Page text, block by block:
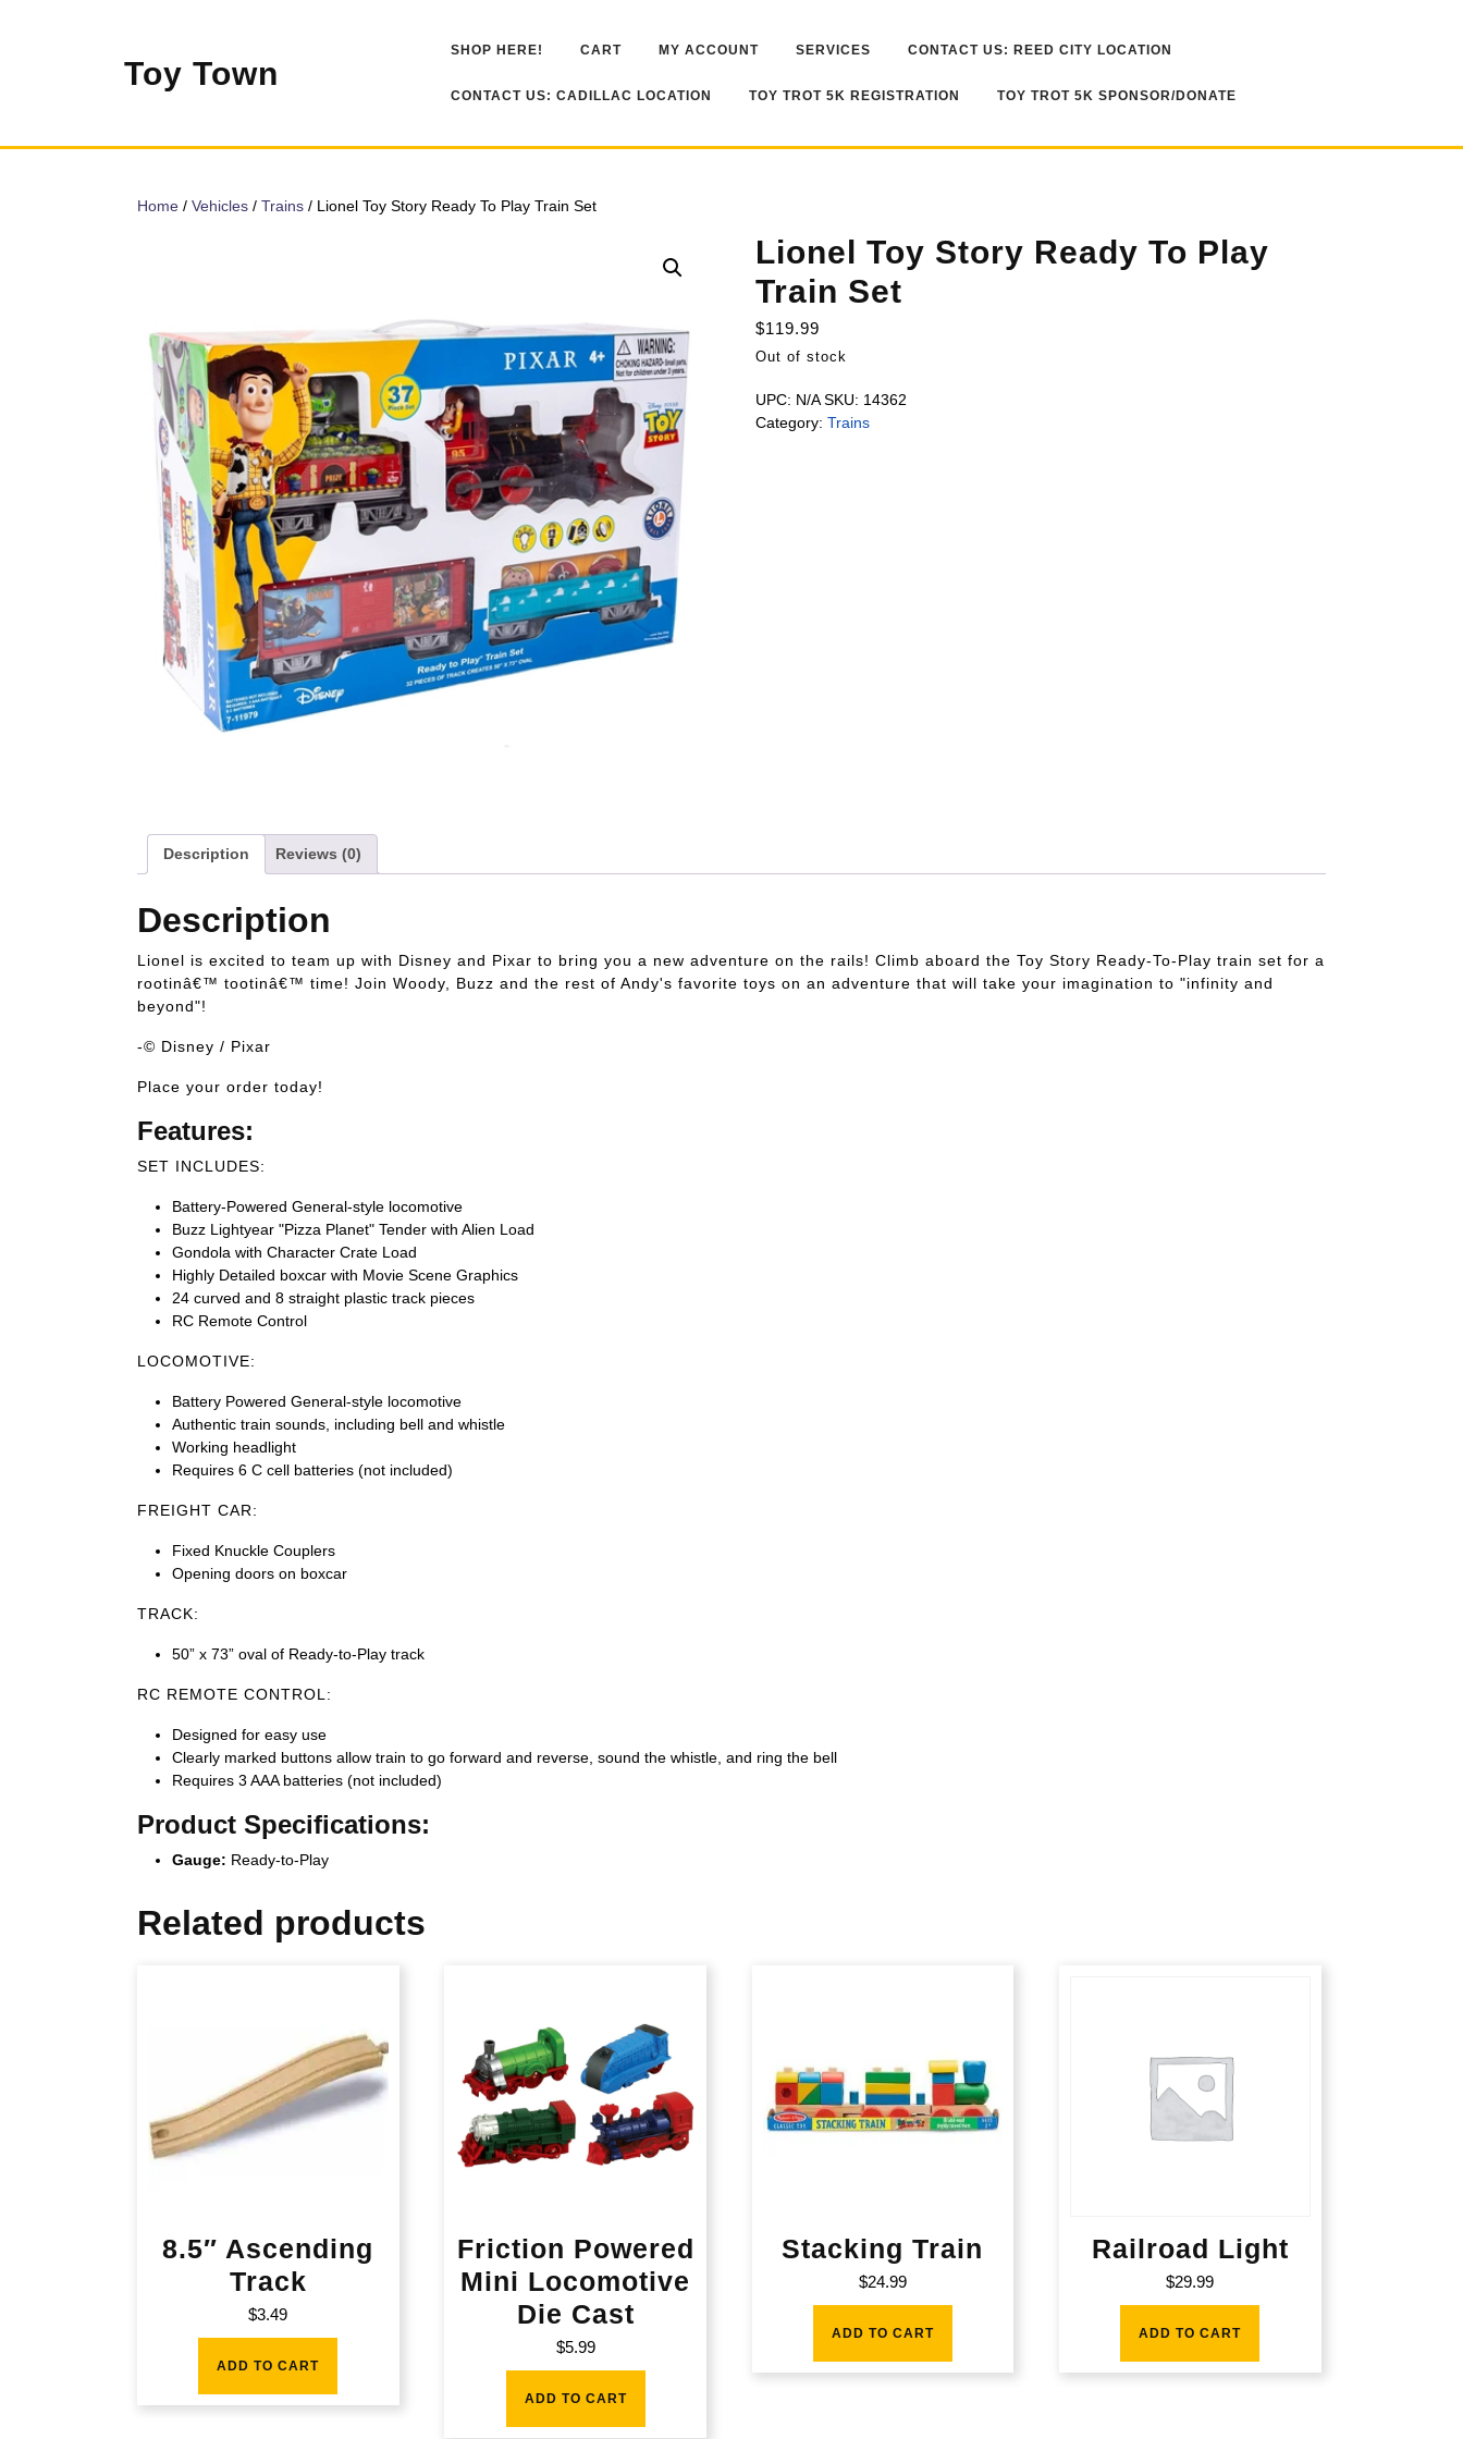
Toy Town
SHOP HERE! CART MY ACCOUNT SERVICES CONTACT US: REED CITY LOCATION
CONTACT US: CADILLAC LOCATION TOY TROT 5K REGISTRATION TOY TROT 5K SPONSOR/DONATE
Home / Vehicles / Trains / Lionel Toy Story Ready To Play Train Set
Lionel Toy Story Ready To Play
Train Set
$119.99
Out of stock
UPC: N/A SKU: 14362
Category: Trains
Description Reviews (0)
Description
Lionel is excited to team up with Disney and Pixar to bring you a new adventure on the rails! Climb aboard the Toy Story Ready-To-Play train set for a
rootinâ€™ tootinâ€™ time! Join Woody, Buzz and the rest of Andy's favorite toys on an adventure that will take your imagination to "infinity and
beyond"!
-© Disney / Pixar
Place your order today!
Features:
SET INCLUDES:
Battery-Powered General-style locomotive
Buzz Lightyear "Pizza Planet" Tender with Alien Load
Gondola with Character Crate Load
Highly Detailed boxcar with Movie Scene Graphics
24 curved and 8 straight plastic track pieces
RC Remote Control
LOCOMOTIVE:
Battery Powered General-style locomotive
Authentic train sounds, including bell and whistle
Working headlight
Requires 6 C cell batteries (not included)
FREIGHT CAR:
Fixed Knuckle Couplers
Opening doors on boxcar
TRACK:
50” x 73” oval of Ready-to-Play track
RC REMOTE CONTROL:
Designed for easy use
Clearly marked buttons allow train to go forward and reverse, sound the whistle, and ring the bell
Requires 3 AAA batteries (not included)
Product Specifications:
Gauge: Ready-to-Play
Related products
8.5″ Ascending
Track
$3.49
ADD TO CART
Friction Powered
Mini Locomotive
Die Cast
$5.99
ADD TO CART
Stacking Train
$24.99
ADD TO CART
Railroad Light
$29.99
ADD TO CART